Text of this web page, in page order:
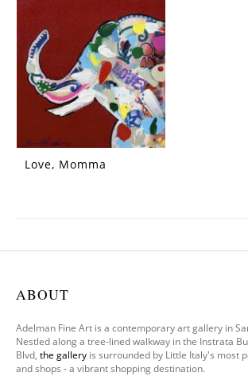
Love, Momma
ABOUT
Adelman Fine Art is a contemporary art gallery in
Nestled along a tree-lined walkway in the Instrata
Blvd, the gallery is surrounded by Little Italy's most
and shops - a vibrant shopping destination.